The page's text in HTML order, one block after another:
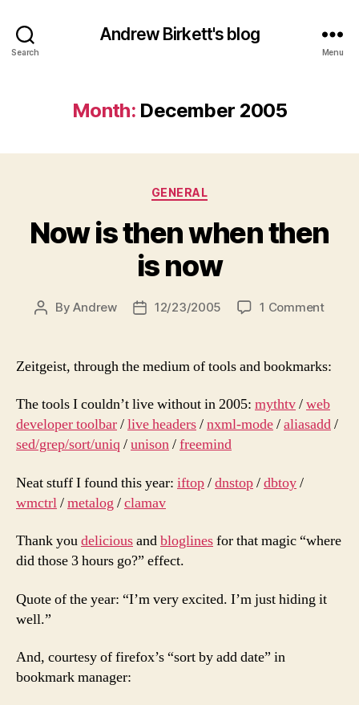
Search
Andrew Birkett's blog
Menu
Month: December 2005
Categories
GENERAL
Now is then when then
is now
PostByAndrew
Post12/23/2005 1 Commenton
is
now
Zeitgeist, through the medium of tools and bookmarks:
The tools I couldn’t live without in 2005: mythtv/web
developer toolbar/live headers/nxml-mode/aliasadd/
sed/grep/sort/uniq /unison/freemind
Neat stuff I found this year: iftop/dnstop/dbtoy/
wmctrl/metalog /clamav
Thank youdeliciousandbloglinesfor that magic “where
did those 3 hours go?” effect.
Quote of the year: “I’m very excited. I’m just hiding it
well.”
And, courtesy of firefox’s “sort by add date” in
bookmark manager: